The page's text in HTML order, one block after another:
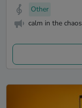
Other
calm in the chaos